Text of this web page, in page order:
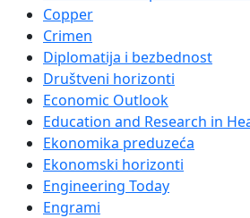
Copper
Crimen
Diplomatija i bezbednost
Društveni horizonti
Economic Outlook
Education and Research in
Ekonomika preduzeća
Ekonomski horizonti
Engineering Today
Engrami